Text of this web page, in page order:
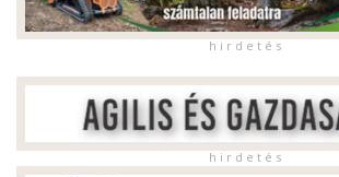
h i r d e t é s
h i r d e t é s